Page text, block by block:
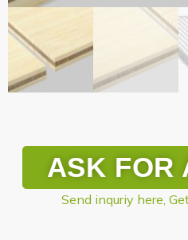
ASK FOR
Send inquriy here,